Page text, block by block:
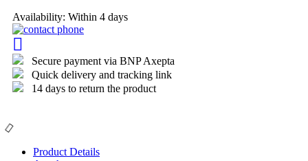
Availability: Within 4 days
Secure payment via BNP Axepta
Quick delivery and tracking link
14 days to return the product
Product Details